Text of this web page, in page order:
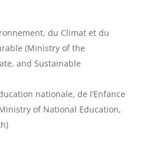
du Climat et du
(Ministry of the
and Sustainable
nationale, de l’Enfance
of National Education,